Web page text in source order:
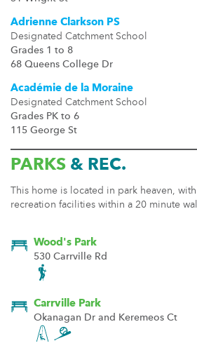
Adrienne Clarkson PS
Designated Catchment School
Grades 1 to 8
68 Queens College Dr
Académie de la Moraine
Designated Catchment School
Grades PK to 6
115 George St
PARKS & REC.
This home is located in park heaven,
recreation facilities within a 20 minute
Wood's Park
530 Carrville Rd
Carrville Park
Okanagan Dr and Keremeos Ct